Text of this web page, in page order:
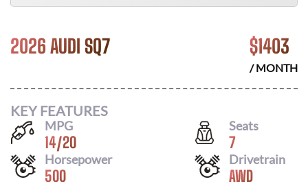
2026 AUDI SQ7 $1403
/ MONTH
KEY FEATURES
MPG
14/20
Seats
7
Horsepower
500
Drivetrain
AWD